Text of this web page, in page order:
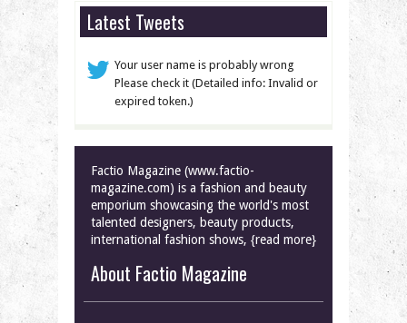
Latest Tweets
Your user name is probably wrong
Please check it (Detailed info: Invalid or
expired token.)
Factio Magazine (www.factio-
magazine.com) is a fashion and beauty
emporium showcasing the world's most
talented designers, beauty products,
international fashion shows, {read more}
About Factio Magazine